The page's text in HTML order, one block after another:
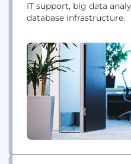
IT support, big data
database infrastructure.